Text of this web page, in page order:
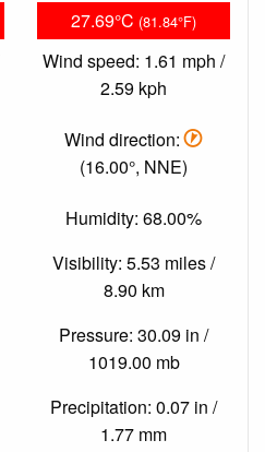
27.69°C (81.84°F)
Wind speed: 1.61 mph /
2.59 kph
Wind direction:
(16.00°, NNE)
Humidity: 68.00%
Visibility: 5.53 miles /
8.90 km
Pressure: 30.09 in /
1019.00 mb
Precipitation: 0.07 in /
1.77 mm